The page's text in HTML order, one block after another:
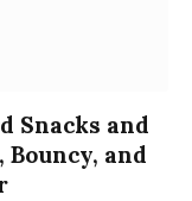
Snacks and
and